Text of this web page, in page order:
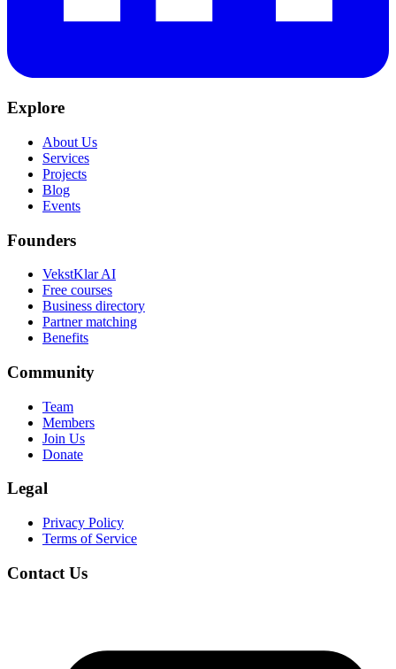
Explore
About Us
Services
Projects
Blog
Events
Founders
VekstKlar AI
Free courses
Business directory
Partner matching
Benefits
Community
Team
Members
Join Us
Donate
Legal
Privacy Policy
Terms of Service
Contact Us